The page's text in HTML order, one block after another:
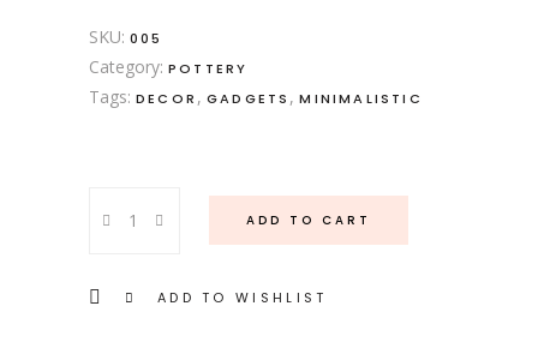
SKU: 005
Category: POTTERY
Tags: DECOR , GADGETS ,MINIMALISTIC
Plate
ADD TO CART
ADD TO WISHLIST